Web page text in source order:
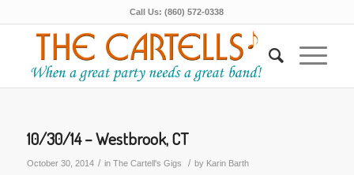
Call Us: (860) 572-0338
10/30/14 – Westbrook, CT
October 30, 2014 / in The Cartell's Gigs / by Karin Barth